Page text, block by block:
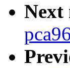
Next